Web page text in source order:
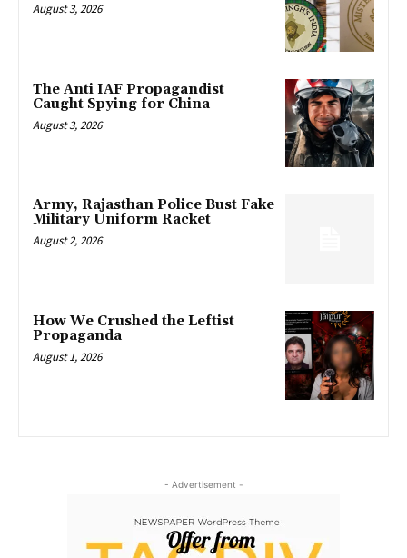
August 3, 2026
The Anti IAF Propagandist
Caught Spying for China
August 3, 2026
Army, Rajasthan Police Bust Fake
Military Uniform Racket
August 2, 2026
How We Crushed the Leftist
Propaganda
August 1, 2026
- Advertisement -